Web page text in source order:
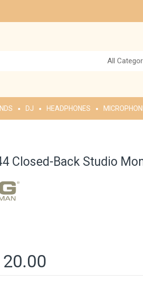
All
DJ HEADPHONES
Closed-Back Studio